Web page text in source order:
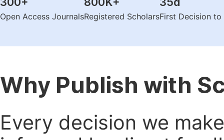
Open Access JournalsRegistered ScholarsFirst Decision
Why Publish with
Every decision we